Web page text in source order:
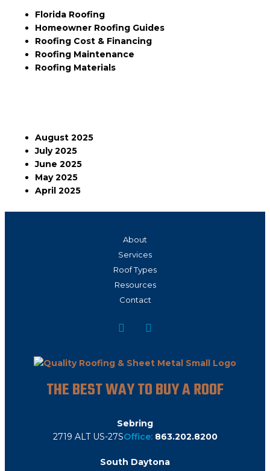
Florida Roofing
Homeowner Roofing Guides
Roofing Cost & Financing
Roofing Maintenance
Roofing Materials
August 2025
July 2025
June 2025
May 2025
April 2025
About
Services
Roof Types
Resources
Contact
THE BEST WAY TO BUY A ROOF
Sebring
2719 ALT US-27SOffice:863.202.8200
South Daytona